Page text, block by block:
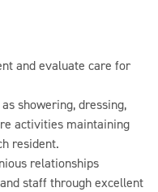
and evaluate care for
showering, dressing,
activities maintaining
resident.
relationships
staff through excellent